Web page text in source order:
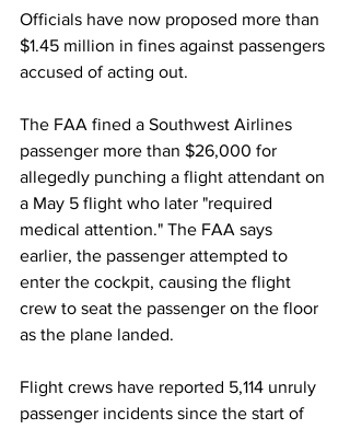
Officials have now proposed more than
$1.45 million in fines against passengers
accused of acting out.
The FAA fined a Southwest Airlines
passenger more than $26,000 for
allegedly punching a flight attendant on
a May 5 flight who later "required
medical attention." The FAA says
earlier, the passenger attempted to
enter the cockpit, causing the flight
crew to seat the passenger on the floor
as the plane landed.
Flight crews have reported 5,114 unruly
passenger incidents since the start of